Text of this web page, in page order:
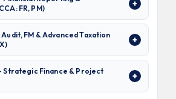
FR, PM)
FM & Advanced Taxation
Strategic Finance & Project